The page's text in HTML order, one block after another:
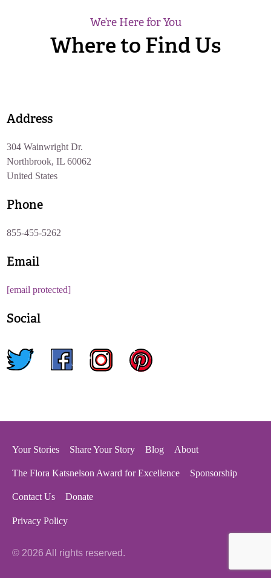
We’re Here for You
Where to Find Us
Address
304 Wainwright Dr.
Northbrook, IL 60062
United States
Phone
855-455-5262
Email
[email protected]
Social
Your Stories Share Your Story Blog About
The Flora Katsnelson Award for Excellence Sponsorship
Contact Us Donate
Privacy Policy
© 2026 All rights reserved.